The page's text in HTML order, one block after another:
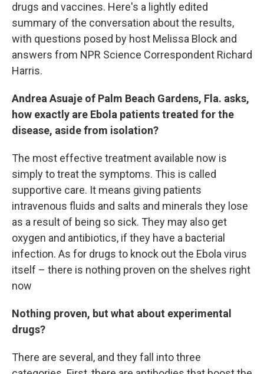
drugs and vaccines. Here's a lightly edited
summary of the conversation about the results,
with questions posed by host Melissa Block and
answers from NPR Science Correspondent Richard
Harris.
Andrea Asuaje of Palm Beach Gardens, Fla. asks,
how exactly are Ebola patients treated for the
disease, aside from isolation?
The most effective treatment available now is
simply to treat the symptoms. This is called
supportive care. It means giving patients
intravenous fluids and salts and minerals they lose
as a result of being so sick. They may also get
oxygen and antibiotics, if they have a bacterial
infection. As for drugs to knock out the Ebola virus
itself – there is nothing proven on the shelves right
now
Nothing proven, but what about experimental
drugs?
There are several, and they fall into three